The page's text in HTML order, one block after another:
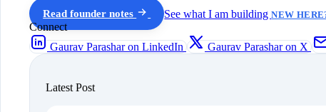
Read founder notes See what I am buildingNEW
Connect
Gaurav Parashar on LinkedIn
Gaurav Parashar on X
Latest Post